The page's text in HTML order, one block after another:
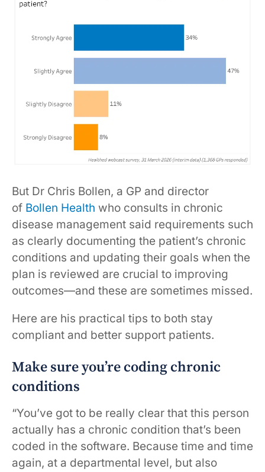
But Dr Chris Bollen, a GP and director
of Bollen Health who consults in chronic
disease management said requirements such
as clearly documenting the patient’s chronic
conditions and updating their goals when the
plan is reviewed are crucial to improving
outcomes—and these are sometimes missed.
Here are his practical tips to both stay
compliant and better support patients.
Make sure you’re coding chronic
conditions
“You’ve got to be really clear that this person
actually has a chronic condition that’s been
coded in the software. Because time and time
again, at a departmental level, but also